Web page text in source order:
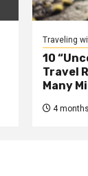
Traveling
10
Travel
Many
4